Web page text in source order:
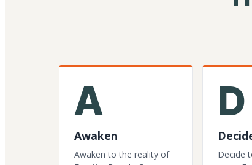
A
Awaken
Awaken to the reality of
D
Decide